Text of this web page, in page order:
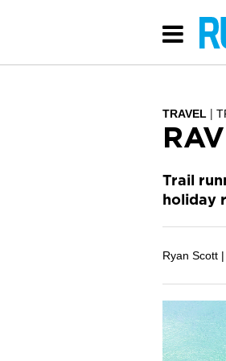
TRAVEL
Trail
holiday
Ryan Scott |